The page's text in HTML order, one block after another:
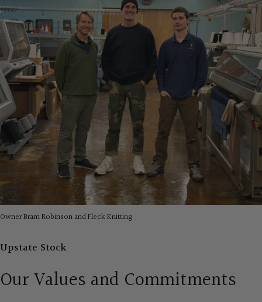
Upstate Stock
Our Values and Commitments
Owner Bram Robinson and Fleck Knitting